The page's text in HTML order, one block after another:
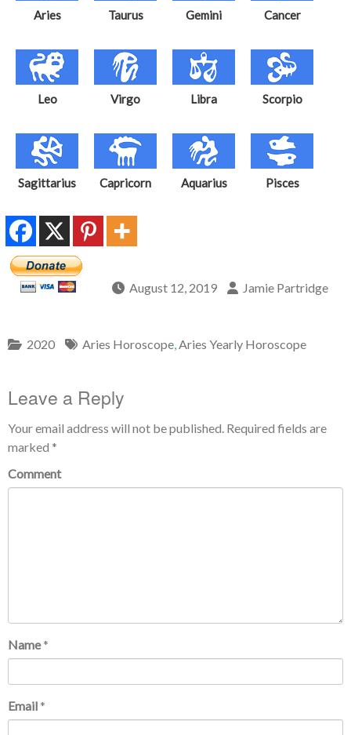
Aries Taurus Gemini Cancer
Leo Virgo Libra Scorpio
Sagittarius Capricorn Aquarius Pisces
August 12, 2019 Jamie Partridge
2020 Aries Horoscope,Aries Yearly Horoscope
Leave a Reply
Your email address will not be published. Required fields are
marked *
Comment
Name *
Email *